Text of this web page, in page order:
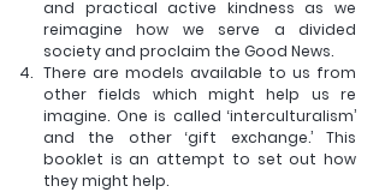
and practical active kindness as we
reimagine how we serve a divided
society and proclaim the Good News.
There are models available to us from
other fields which might help us re
imagine. One is called ‘interculturalism’
and the other ‘gift exchange.’ This
booklet is an attempt to set out how
they might help.